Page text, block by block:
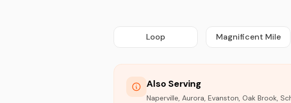
Loop Magnificent Mile
Also Serving
Naperville, Aurora, Evanston, Oak Brook,